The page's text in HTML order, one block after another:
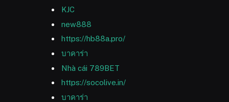
KJC
new888
https://hb88a.pro/
บาคาร่า
Nhà cái 789BET
https://socolive.in/
บาคาร่า